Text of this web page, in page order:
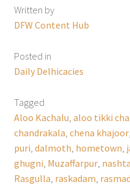
Written by
DFW Content Hub
Posted in
Daily Delhicacies
Tagged
Aloo Kachalu aloo tikki
chandrakala chena khajoor,
puri dalmoth hometown
ghugni Muzaffarpur,
Rasgulla raskadam